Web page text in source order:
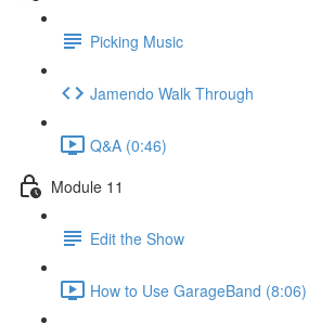
Picking Music
Jamendo Walk Through
Q&A (0:46)
Module 11
Edit the Show
How to Use GarageBand (8:06)